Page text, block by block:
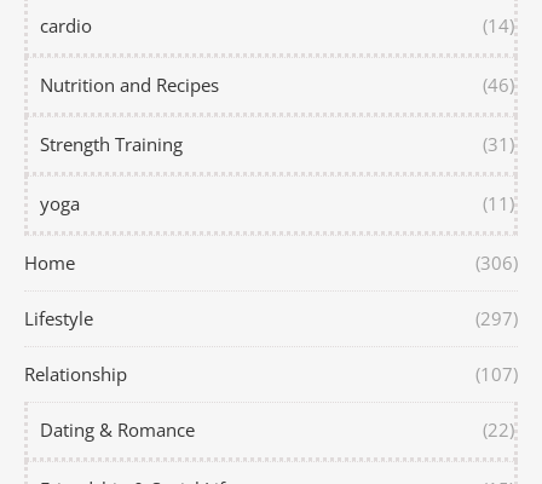
cardio (14)
Nutrition and Recipes (46)
Strength Training (31)
yoga (11)
Home (306)
Lifestyle (297)
Relationship (107)
Dating & Romance (22)